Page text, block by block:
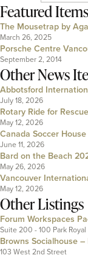
Featured Items
The Mousetrap by
March 26, 2025
Porsche Centre
September 2, 2014
Other News
Abbotsford
July 18, 2026
Rotary Ride for
May 12, 2026
Canada Soccer
June 11, 2026
Bard on the Beach
May 26, 2026
Vancouver
May 12, 2026
Other Listings
Forum Workspaces
Suite 200 - 100 Park Royal
Browns Socialhouse
103 West 2nd Street